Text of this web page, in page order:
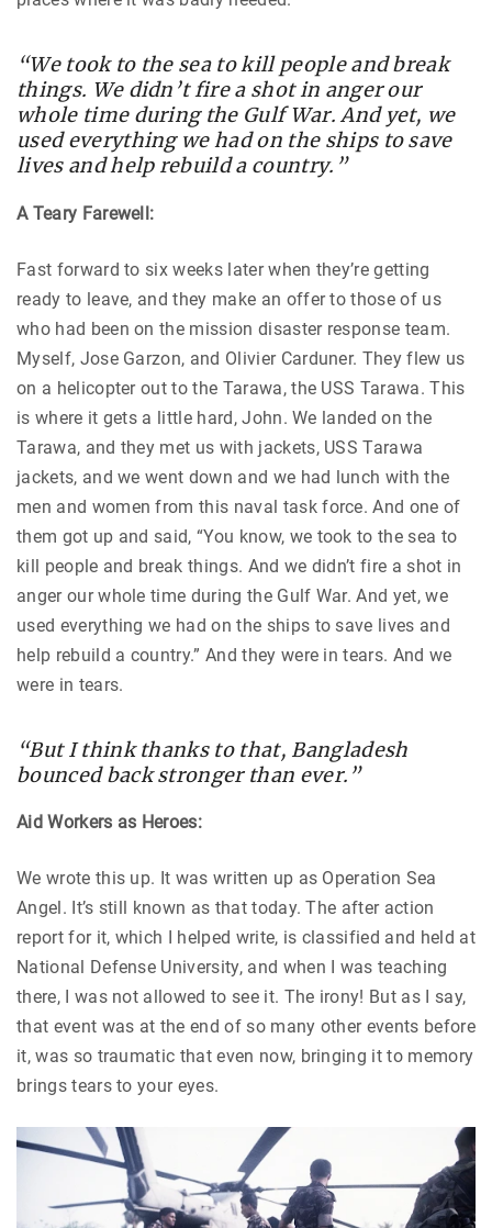
“We took to the sea to kill people and break
things. We didn’t fire a shot in anger our
whole time during the Gulf War. And yet, we
used everything we had on the ships to save
lives and help rebuild a country.”
A Teary Farewell:
Fast forward to six weeks later when they’re getting
ready to leave, and they make an offer to those of us
who had been on the mission disaster response team.
Myself, Jose Garzon, and Olivier Carduner. They flew us
on a helicopter out to the Tarawa, the USS Tarawa. This
is where it gets a little hard, John. We landed on the
Tarawa, and they met us with jackets, USS Tarawa
jackets, and we went down and we had lunch with the
men and women from this naval task force. And one of
them got up and said, “You know, we took to the sea to
kill people and break things. And we didn’t fire a shot in
anger our whole time during the Gulf War. And yet, we
used everything we had on the ships to save lives and
help rebuild a country.” And they were in tears. And we
were in tears.
“But I think thanks to that, Bangladesh
bounced back stronger than ever.”
Aid Workers as Heroes:
We wrote this up. It was written up as Operation Sea
Angel. It’s still known as that today. The after action
report for it, which I helped write, is classified and held at
National Defense University, and when I was teaching
there, I was not allowed to see it. The irony! But as I say,
that event was at the end of so many other events before
it, was so traumatic that even now, bringing it to memory
brings tears to your eyes.